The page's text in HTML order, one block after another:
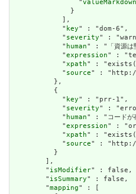
                "
valueMarkdown
              }
            ],
            "
key" : "dom-6",
            "
severity" :
            "
human" : "「資源は堅
            "
expression" :
            "
xpath" :
            "
source" : "http://
          },
          {
            "
key" : "prr-1",
            "
severity" :
            "
human" : "コードが存
            "
expression" :
            "
xpath" :
            "
source" : "http://
          }
        ],
        "
isModifier" : false,
        "
isSummary" : false,
        "
mapping" : [